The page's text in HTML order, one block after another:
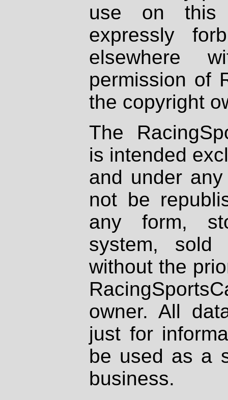
use on
expressly
elsewhere
permission of
the copyright
The
is intended
and under
not be
any form,
system, sold
without the
owner. All
just for
be used as a
business.